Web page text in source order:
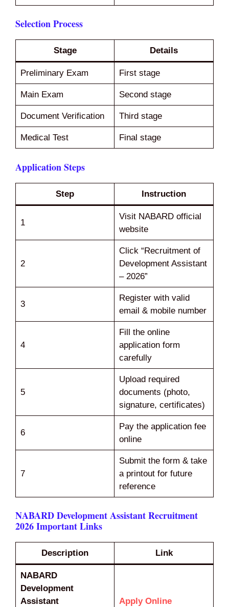
Selection Process
Stage Details
Preliminary Exam First stage
Main Exam Second stage
Document Verification Third stage
Medical Test Final stage
Application Steps
Step Instruction
1
Visit NABARD official
website
2
Click “Recruitment of
Development Assistant
– 2026”
3
Register with valid
email & mobile number
4
Fill the online
application form
carefully
5
Upload required
documents (photo,
signature, certificates)
6
Pay the application fee
online
7
Submit the form & take
a printout for future
reference
NABARD Development Assistant Recruitment
2026 Important Links
Description Link
NABARD
Development
Assistant
Apply Online